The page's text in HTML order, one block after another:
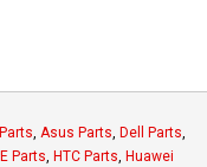
, Asus Parts, Dell Parts,
Parts, HTC Parts, Huawei